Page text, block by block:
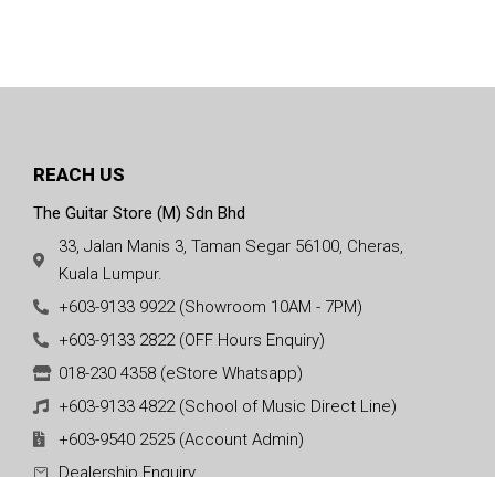
REACH US
The Guitar Store (M) Sdn Bhd
33, Jalan Manis 3, Taman Segar 56100, Cheras,
Kuala Lumpur.
+603-9133 9922 (Showroom 10AM - 7PM)
+603-9133 2822 (OFF Hours Enquiry)
018-230 4358 (eStore Whatsapp)
+603-9133 4822 (School of Music Direct Line)
+603-9540 2525 (Account Admin)
Dealership Enquiry